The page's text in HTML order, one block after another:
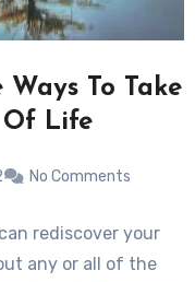
To Take
Of Life
No Comments
rediscover your
any or all of the